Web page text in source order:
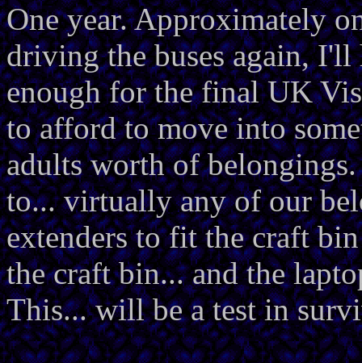
One year. Approximately
driving the buses again,
enough for the final UK
to afford to move into
adults worth of belongings.
to... virtually any of our
extenders to fit the craft
the craft bin... and the
This... will be a test in